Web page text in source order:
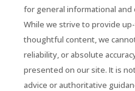
for general informational
While we strive to provide
thoughtful content, we
reliability, or absolute
presented on our site. It is
advice or authoritative